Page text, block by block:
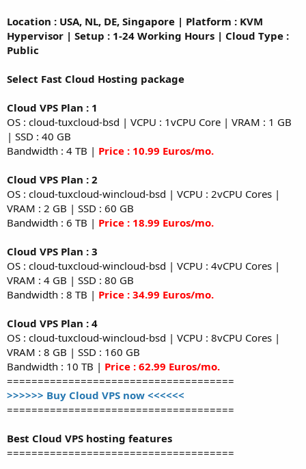
Location : USA, NL, DE, Singapore | Platform : KVM
Hypervisor | Setup : 1-24 Working Hours | Cloud Type :
Public
Select Fast Cloud Hosting package
Cloud VPS Plan : 1
OS : cloud-tuxcloud-bsd | VCPU : 1vCPU Core | VRAM : 1 GB
| SSD : 40 GB
Bandwidth : 4 TB | Price : 10.99 Euros/mo.
Cloud VPS Plan : 2
OS : cloud-tuxcloud-wincloud-bsd | VCPU : 2vCPU Cores |
VRAM : 2 GB | SSD : 60 GB
Bandwidth : 6 TB | Price : 18.99 Euros/mo.
Cloud VPS Plan : 3
OS : cloud-tuxcloud-wincloud-bsd | VCPU : 4vCPU Cores |
VRAM : 4 GB | SSD : 80 GB
Bandwidth : 8 TB | Price : 34.99 Euros/mo.
Cloud VPS Plan : 4
OS : cloud-tuxcloud-wincloud-bsd | VCPU : 8vCPU Cores |
VRAM : 8 GB | SSD : 160 GB
Bandwidth : 10 TB | Price : 62.99 Euros/mo.
=====================================
>>>>>> Buy Cloud VPS now <<<<<<
=====================================
Best Cloud VPS hosting features
=====================================